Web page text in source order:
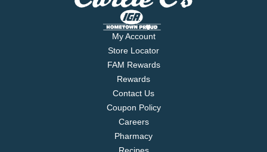
My Account
Store Locator
FAM Rewards
Rewards
Contact Us
Coupon Policy
Careers
Pharmacy